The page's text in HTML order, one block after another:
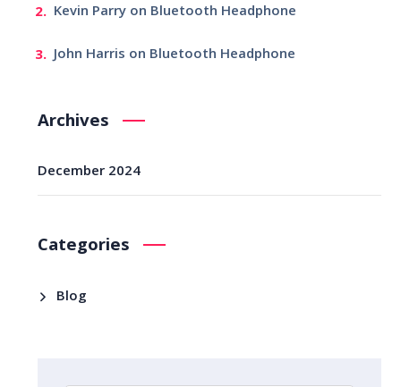
Kevin Parryon Bluetooth Headphone
John Harris on Bluetooth Headphone
Archives
December 2024
Categories
Blog